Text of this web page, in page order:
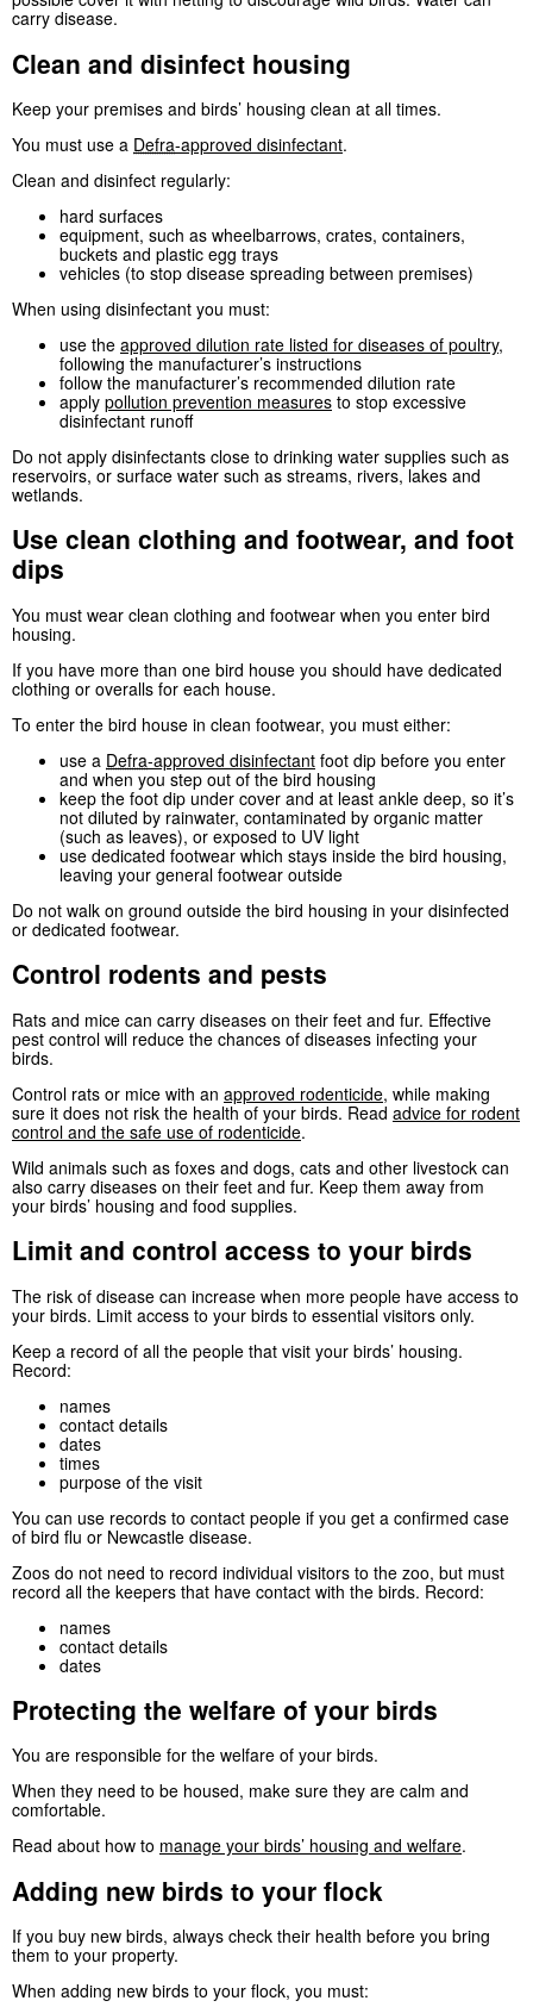
carry disease.
Clean and disinfect housing
Keep your premises and birds’ housing clean at all times.
You must use a Defra-approved disinfectant.
Clean and disinfect regularly:
hard surfaces
equipment, such as wheelbarrows, crates, containers,
buckets and plastic egg trays
vehicles (to stop disease spreading between premises)
When using disinfectant you must:
use the approved dilution rate listed for diseases of poultry,
following the manufacturer’s instructions
follow the manufacturer’s recommended dilution rate
apply pollution prevention measures to stop excessive
disinfectant runoff
Do not apply disinfectants close to drinking water supplies such as
reservoirs, or surface water such as streams, rivers, lakes and
wetlands.
Use clean clothing and footwear, and foot
dips
You must wear clean clothing and footwear when you enter bird
housing.
If you have more than one bird house you should have dedicated
clothing or overalls for each house.
To enter the bird house in clean footwear, you must either:
use a Defra-approved disinfectant foot dip before you enter
and when you step out of the bird housing
keep the foot dip under cover and at least ankle deep, so it’s
not diluted by rainwater, contaminated by organic matter
(such as leaves), or exposed to UV light
use dedicated footwear which stays inside the bird housing,
leaving your general footwear outside
Do not walk on ground outside the bird housing in your disinfected
or dedicated footwear.
Control rodents and pests
Rats and mice can carry diseases on their feet and fur. Effective
pest control will reduce the chances of diseases infecting your
birds.
Control rats or mice with an approved rodenticide, while making
sure it does not risk the health of your birds. Read advice for rodent
control and the safe use of rodenticide.
Wild animals such as foxes and dogs, cats and other livestock can
also carry diseases on their feet and fur. Keep them away from
your birds’ housing and food supplies.
Limit and control access to your birds
The risk of disease can increase when more people have access to
your birds. Limit access to your birds to essential visitors only.
Keep a record of all the people that visit your birds’ housing.
Record:
names
contact details
dates
times
purpose of the visit
You can use records to contact people if you get a confirmed case
of bird flu or Newcastle disease.
Zoos do not need to record individual visitors to the zoo, but must
record all the keepers that have contact with the birds. Record:
names
contact details
dates
Protecting the welfare of your birds
You are responsible for the welfare of your birds.
When they need to be housed, make sure they are calm and
comfortable.
Read about how to manage your birds’ housing and welfare.
Adding new birds to your flock
If you buy new birds, always check their health before you bring
them to your property.
When adding new birds to your flock, you must: